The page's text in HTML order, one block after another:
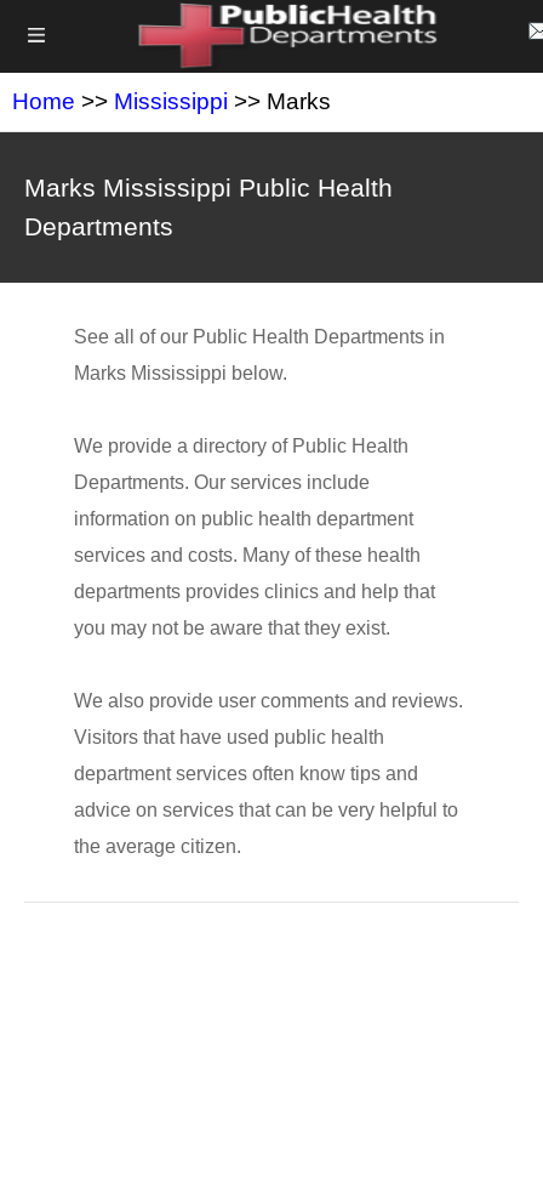
Home >> Mississippi >> Marks
Marks Mississippi Public Health
Departments
See all of our Public Health Departments in
Marks Mississippi below.
We provide a directory of Public Health
Departments. Our services include
information on public health department
services and costs. Many of these health
departments provides clinics and help that
you may not be aware that they exist.
We also provide user comments and reviews.
Visitors that have used public health
department services often know tips and
advice on services that can be very helpful to
the average citizen.